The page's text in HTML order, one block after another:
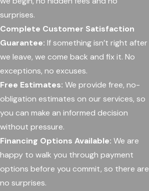
surprises.
Complete Customer Satisfaction
Guarantee: If something isn’t right after
we leave, we come back and fix it. No
exceptions, no excuses.
Free Estimates: We provide free, no-
obligation estimates on our services, so
you can make an informed decision
without pressure.
Financing Options Available: We are
happy to walk you through payment
options before you commit, so there are
no surprises.